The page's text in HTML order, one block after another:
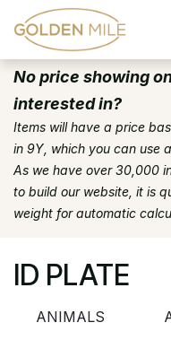
Skip to Content
No price showing
interested in?
Items will have a price
in 9Y, which you can use
As we have over 30,000
to build our website, it is
weight for automatic
ID PLATE
ANIMALS